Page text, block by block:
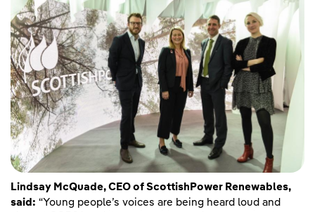
Lindsay McQuade, CEO of ScottishPower Renewables,
said: “Young people’s voices are being heard loud and